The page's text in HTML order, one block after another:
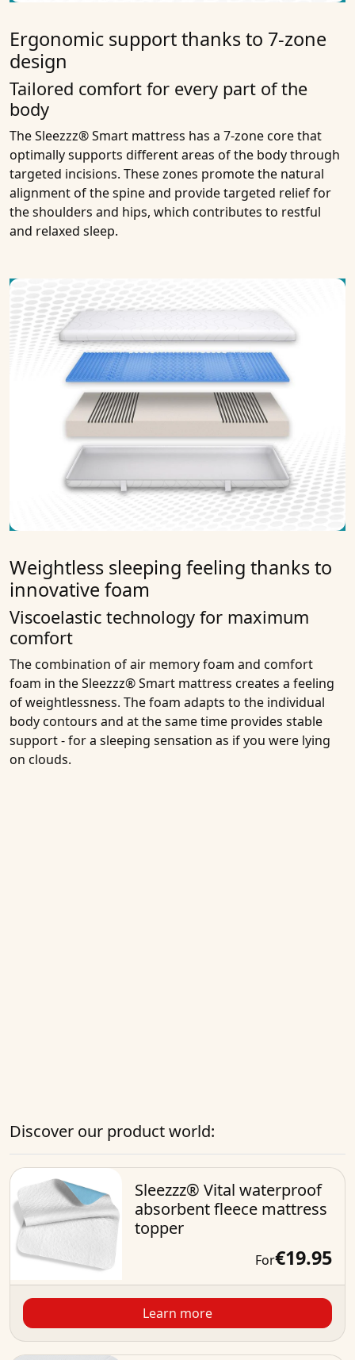
Ergonomic support thanks to 7-zone
design
Tailored comfort for every part of the
body
The Sleezzz® Smart mattress has a 7-zone core that
optimally supports different areas of the body through
targeted incisions. These zones promote the natural
alignment of the spine and provide targeted relief for
the shoulders and hips, which contributes to restful
and relaxed sleep.
Weightless sleeping feeling thanks to
innovative foam
Viscoelastic technology for maximum
comfort
The combination of air memory foam and comfort
foam in the Sleezzz® Smart mattress creates a feeling
of weightlessness. The foam adapts to the individual
body contours and at the same time provides stable
support - for a sleeping sensation as if you were lying
on clouds.
Discover our product world:
Sleezzz® Vital waterproof
absorbent fleece mattress
topper
For€19.95
Learn more